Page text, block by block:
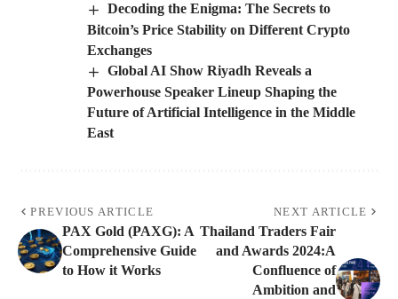
Decoding the Enigma: The Secrets to
Bitcoin’s Price Stability on Different Crypto
Exchanges
Global AI Show Riyadh Reveals a
Powerhouse Speaker Lineup Shaping the
Future of Artificial Intelligence in the Middle
East
PREVIOUS ARTICLE
PAX Gold (PAXG): A
Comprehensive Guide
to How it Works
NEXT ARTICLE
Thailand Traders Fair
and Awards 2024:A
Confluence of
Ambition and